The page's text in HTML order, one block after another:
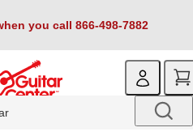
you call 866-498-7882